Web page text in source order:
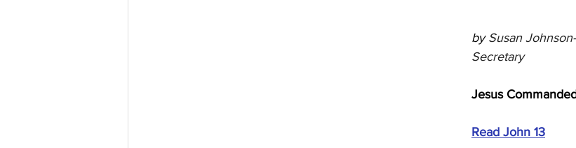
by Susan
Secretary
Jesus
Read John 13